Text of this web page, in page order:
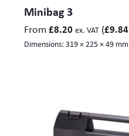
Minibag 3
From £8.20 ex. VAT (£9.84
Dimensions: 319 × 225 × 49 mm